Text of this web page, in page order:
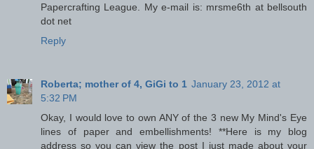
Papercrafting League. My e-mail is: mrsme6th at bellsouth
dot net
Reply
Roberta; mother of 4, GiGi to 1 January 23, 2012 at
5:32 PM
Okay, I would love to own ANY of the 3 new My Mind's Eye
lines of paper and embellishments! **Here is my blog
address so you can view the post I just made about your